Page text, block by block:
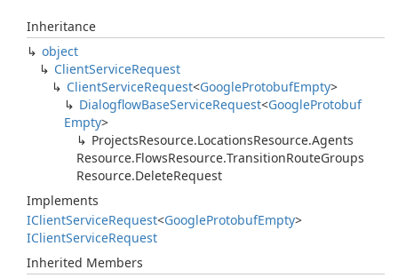
Inheritance
object
ClientServiceRequest
ClientServiceRequest<GoogleProtobufEmpty>
DialogflowBaseServiceRequest<GoogleProtobuf
Empty>
ProjectsResource.LocationsResource.Agents
Resource.FlowsResource.TransitionRouteGroups
Resource.DeleteRequest
Implements
IClientServiceRequest<GoogleProtobufEmpty>
IClientServiceRequest
Inherited Members